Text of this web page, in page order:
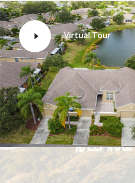
Virtual Tour